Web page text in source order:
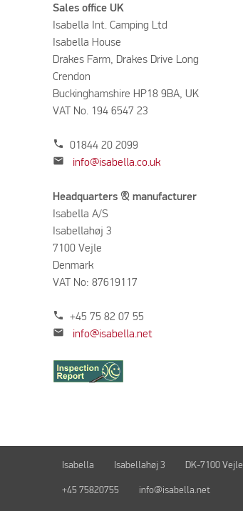
Sales office UK
Isabella Int. Camping Ltd
Isabella House
Drakes Farm, Drakes Drive Long
Crendon
Buckinghamshire HP18 9BA, UK
VAT No. 194 6547 23
phone 01844 20 2099
mail info@isabella.co.uk
Headquarters & manufacturer
Isabella A/S
Isabellahøj 3
7100 Vejle
Denmark
VAT No: 87619117
phone +45 75 82 07 55
mail info@isabella.net
Isabella Isabellahøj 3 DK-7100 Vejle
+45 75820755 info@isabella.net